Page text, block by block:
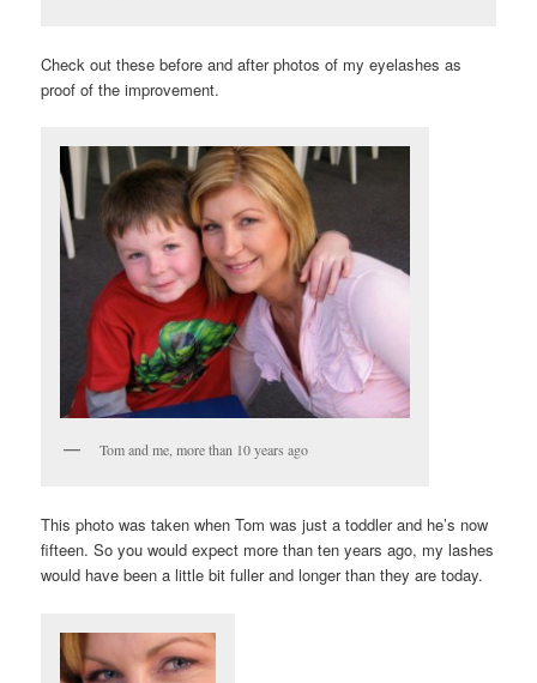
Check out these before and after photos of my eyelashes as
proof of the improvement.
Tom and me, more than 10 years ago
This photo was taken when Tom was just a toddler and he’s now
fifteen. So you would expect more than ten years ago, my lashes
would have been a little bit fuller and longer than they are today.